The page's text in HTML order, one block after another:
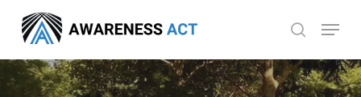
main
content
search
Menu
Menu